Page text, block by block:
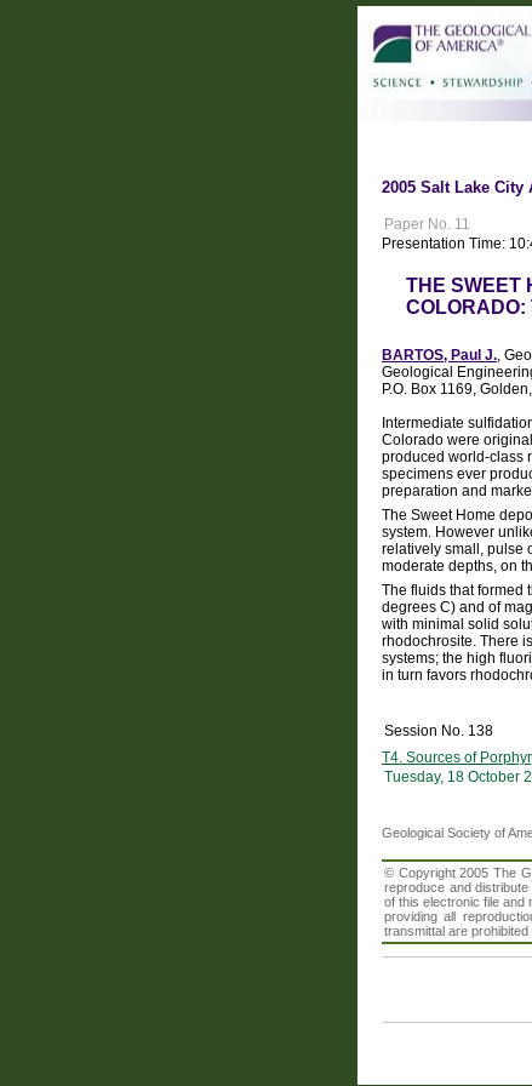
2005 Salt Lake City
Paper No. 11
Presentation Time:
THE SWEET
COLORADO:
BARTOS, Paul J.,
Geological
P.O. Box 1169,
Intermediate
Colorado were
produced world-class
specimens ever
preparation and
The Sweet Home
system. However
relatively small, pulse
moderate depths, on
The fluids that formed
degrees C) and of
with minimal solid
rhodochrosite. There
systems; the high
in turn favors
Session No. 138
T4. Sources of
Tuesday, 18 October
Geological Society of
© Copyright 2005 The
reproduce and
of this electronic file and
providing all
transmittal are